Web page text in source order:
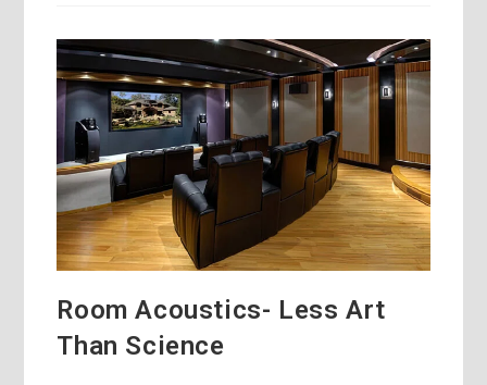
Take
Room Acoustics- Less Art
Than Science